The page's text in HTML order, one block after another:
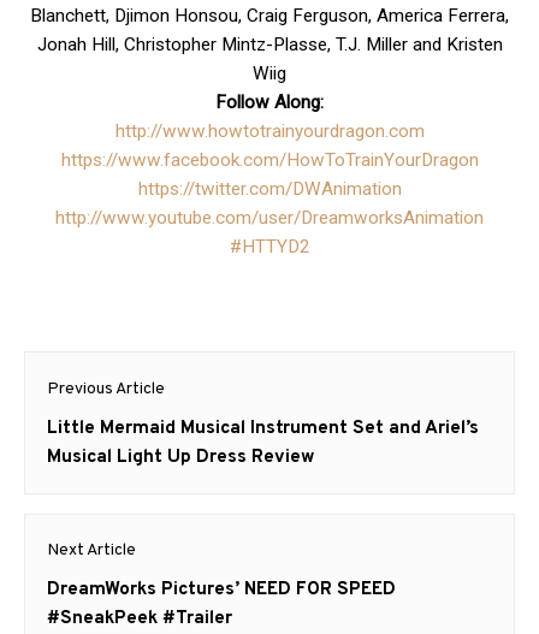
Blanchett, Djimon Honsou, Craig Ferguson, America Ferrera,
Jonah Hill, Christopher Mintz-Plasse, T.J. Miller and Kristen
Wiig
Follow Along:
http://www.howtotrainyourdragon.com
https://www.facebook.com/HowToTrainYourDragon
https://twitter.com/DWAnimation
http://www.youtube.com/user/DreamworksAnimation
#HTTYD2
Post
navigation
Previous Article
Previous
post:
Little Mermaid Musical Instrument Set and Ariel’s
Musical Light Up Dress Review
Next Article
Next
post:
DreamWorks Pictures’ NEED FOR SPEED
#SneakPeek #Trailer